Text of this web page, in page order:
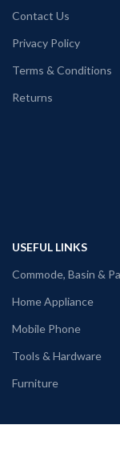
Contact Us
Privacy Policy
Terms & Conditions
Returns
USEFUL LINKS
Commode, Basin &
Home Appliance
Mobile Phone
Tools & Hardware
Furniture